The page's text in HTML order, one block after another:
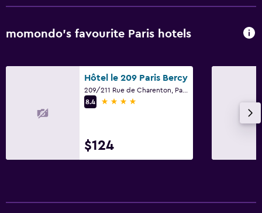
momondo’s favourite Paris hotels
Hôtel le 209 Paris Bercy
8.4
4 stars
$124